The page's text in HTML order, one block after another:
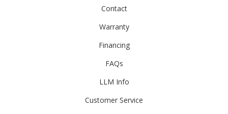
Contact
Warranty
Financing
FAQs
LLM Info
Customer Service